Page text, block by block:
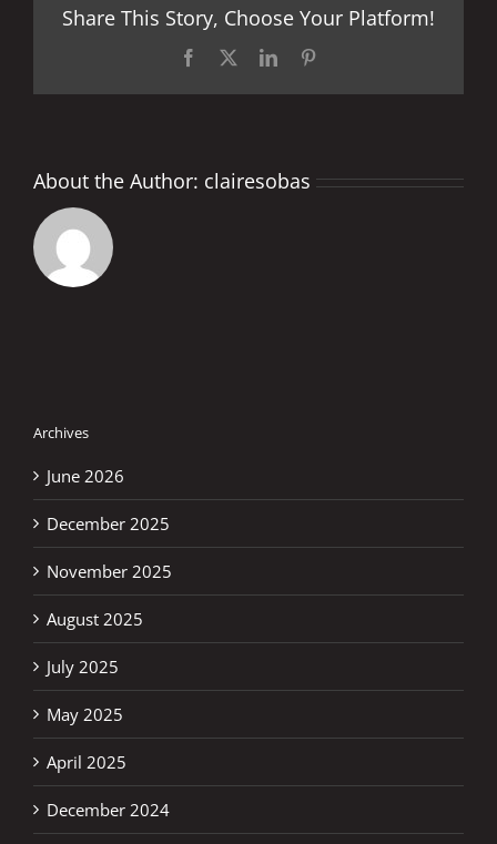
BBC
Share This Story, Choose Your Platform!
Facebook LinkedIn
About the Author: clairesobas
Archives
June 2026
December 2025
November 2025
August 2025
July 2025
May 2025
April 2025
December 2024